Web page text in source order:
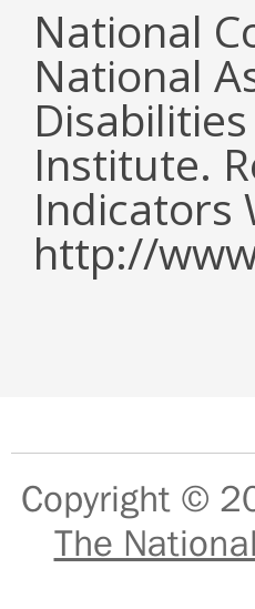
National
National
Institute.
Indicators
http://
Copyright ©
The